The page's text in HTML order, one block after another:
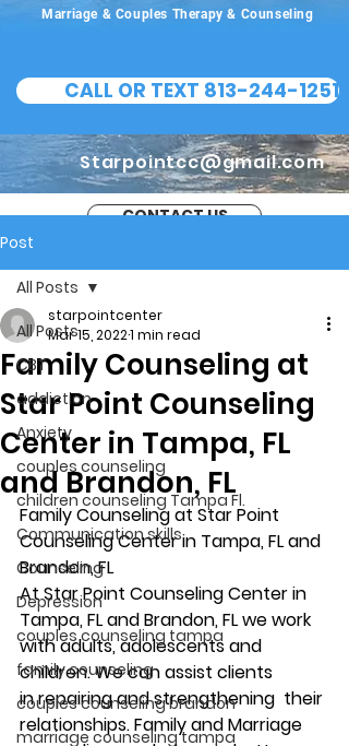
Marriage & Couples Therapy & Counseling
CALL OR TEXT 813-244-1251
Starpointcc@gmail.com
CONTACT US
Post
All Posts
CBT
addiction
Anxiety
couples counseling
children counseling Tampa Fl.
Communication skills
Counseling
Depression
couples counseling tampa
family counseling
couples counseling brandon
marriage counseling tampa
All Posts
Family Counseling at
Star Point Counseling
Center in Tampa, FL
and Brandon, FL
starpointcenter
Mar 15, 20221 min read
Family Counseling at Star Point
Counseling Center in Tampa, FL and
Brandon, FL
At Star Point Counseling Center in
Tampa, FL and Brandon, FL we work
with adults, adolescents and
children. We can assist clients
in repairing and strengthening  their
relationships. Family and Marriage